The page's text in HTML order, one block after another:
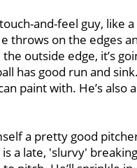
touch-and-feel guy,
throws on the edges
outside edge, it’s
has good run and
paint with. He’s also
a pretty good
a late, 'slurvy'